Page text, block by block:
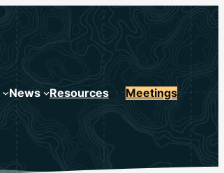
News Resources Meetings